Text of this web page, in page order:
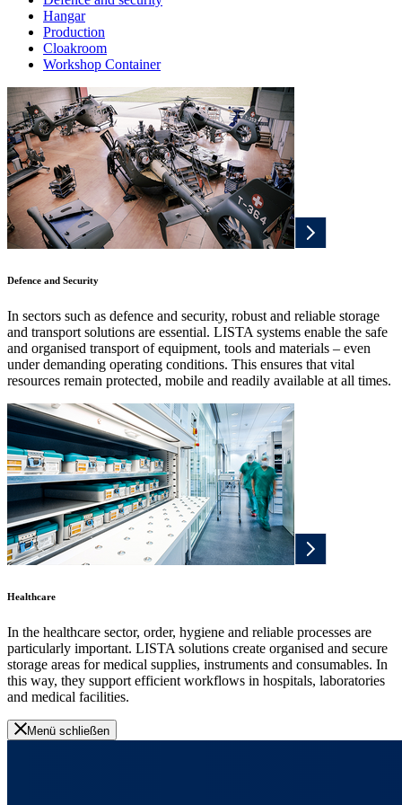
Hangar
Production
Cloakroom
Workshop Container
Defence and Security
In sectors such as defence and security, robust and reliable storage
and transport solutions are essential. LISTA systems enable the safe
and organised transport of equipment, tools and materials – even
under demanding operating conditions. This ensures that vital
resources remain protected, mobile and readily available at all times.
Healthcare
In the healthcare sector, order, hygiene and reliable processes are
particularly important. LISTA solutions create organised and secure
storage areas for medical supplies, instruments and consumables. In
this way, they support efficient workflows in hospitals, laboratories
and medical facilities.
Menü schließen